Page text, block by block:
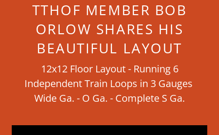
TTHOF MEMBER BOB
ORLOW SHARES HIS
BEAUTIFUL LAYOUT
12x12 Floor Layout - Running 6
Independent Train Loops in 3 Gauges
Wide Ga. - O Ga. - Complete S Ga.